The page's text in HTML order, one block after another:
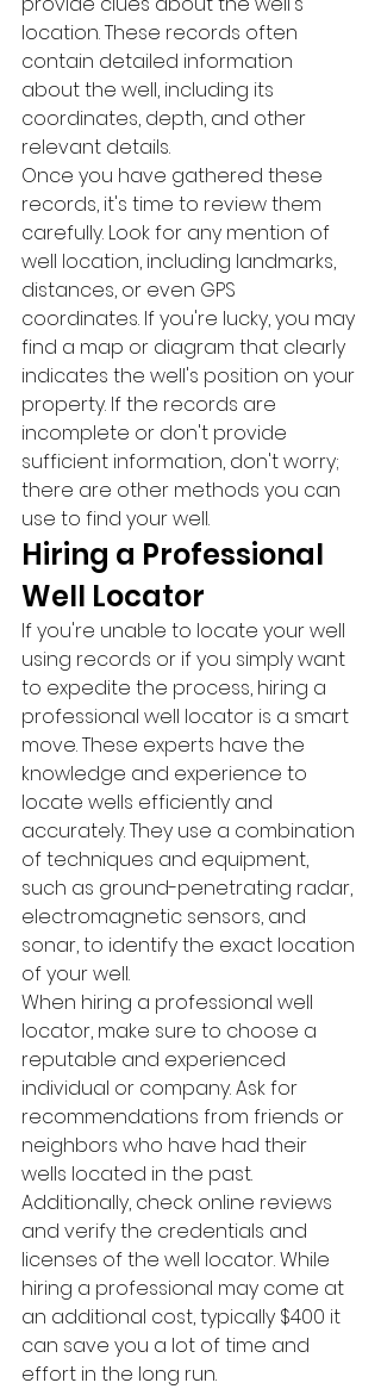
location. These records often
contain detailed information
about the well, including its
coordinates, depth, and other
relevant details.
Once you have gathered these
records, it's time to review them
carefully. Look for any mention of
well location, including landmarks,
distances, or even GPS
coordinates. If you're lucky, you may
find a map or diagram that clearly
indicates the well's position on your
property. If the records are
incomplete or don't provide
sufficient information, don't worry;
there are other methods you can
use to find your well.
Hiring a Professional
Well Locator
If you're unable to locate your well
using records or if you simply want
to expedite the process, hiring a
professional well locator is a smart
move. These experts have the
knowledge and experience to
locate wells efficiently and
accurately. They use a combination
of techniques and equipment,
such as ground-penetrating radar,
electromagnetic sensors, and
sonar, to identify the exact location
of your well.
When hiring a professional well
locator, make sure to choose a
reputable and experienced
individual or company. Ask for
recommendations from friends or
neighbors who have had their
wells located in the past.
Additionally, check online reviews
and verify the credentials and
licenses of the well locator. While
hiring a professional may come at
an additional cost, typically $400 it
can save you a lot of time and
effort in the long run.